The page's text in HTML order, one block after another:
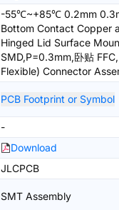
-55℃~+85℃ 0.2mm
Bottom Contact Copper
Hinged Lid Surface
SMD,P=0.3mm,卧贴
Flexible) Connector
PCB Footprint or Symbol
-
Download
JLCPCB
SMT Assembly